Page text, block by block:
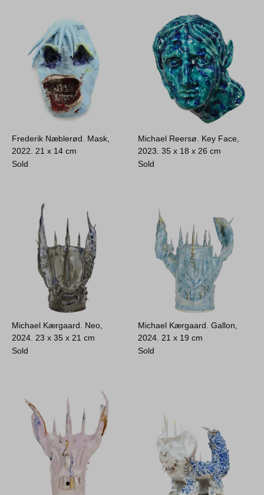
Frederik Næblerød. Mask,
2022. 21 x 14 cm
Sold
Michael Reersø. Key Face,
2023.35 x 18 x 26 cm
Sold
Michael Kærgaard. Neo,
2024. 23 x 35 x 21 cm
Sold
Michael Kærgaard. Gallon,
2024. 21 x 19 cm
Sold